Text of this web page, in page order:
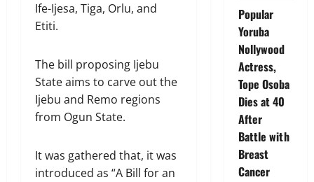
Ife-Ijesa, Tiga, Orlu, and
Etiti.
The bill proposing Ijebu
State aims to carve out the
Ijebu and Remo regions
from Ogun State.
It was gathered that, it was
introduced as “A Bill for an
Popular
Yoruba
Nollywood
Actress,
Tope Osoba
Dies at 40
After
Battle with
Breast
Cancer